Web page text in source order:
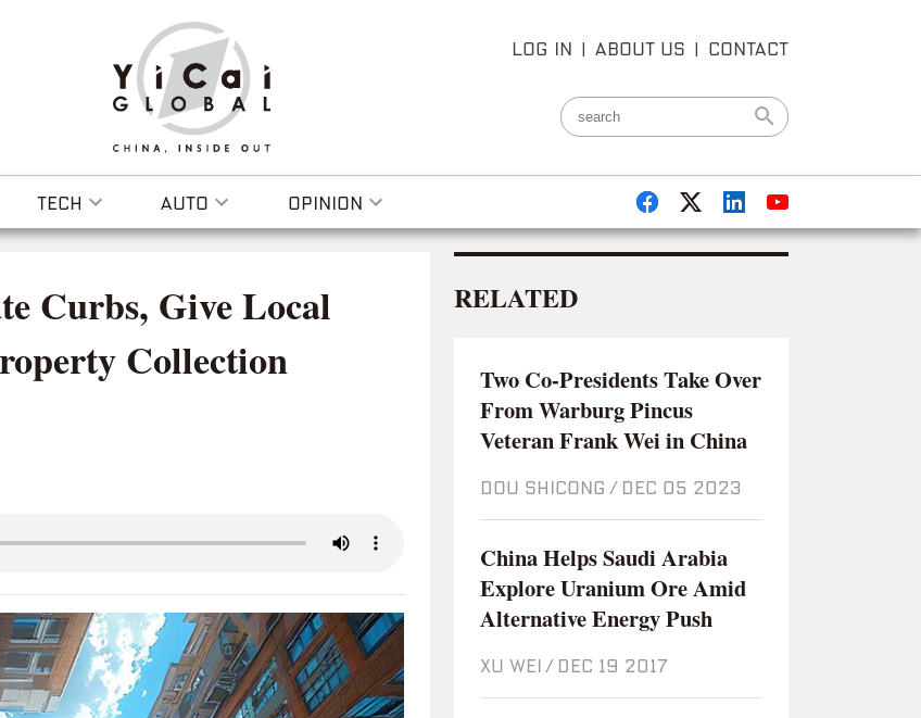
LOG IN | ABOUT US | CONTACT
TECH AUTO OPINION
Curbs, Give Local
Collection
RELATED
Two Co-Presidents Take Over
From Warburg Pincus
Veteran Frank Wei in China
DOU SHICONG / Dec 05 2023
China Helps Saudi Arabia
Explore Uranium Ore Amid
Alternative Energy Push
XU WEI / Dec 19 2017